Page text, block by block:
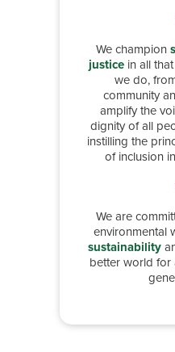
We champion
justice in all
we do,
community
amplify the
dignity of all
instilling the
of inclusion
We are
environmental
sustainability
better world for